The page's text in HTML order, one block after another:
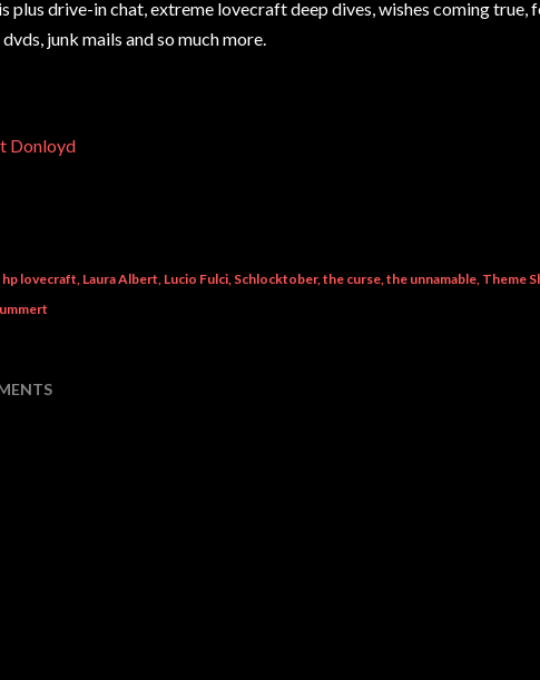
plus drive-in chat, extreme lovecraft deep dives, wishes coming true,
dvds, junk mails and so much more.
Donloyd
hp lovecraft Laura Albert Lucio Fulci Schlocktober the curse the unnamable Theme